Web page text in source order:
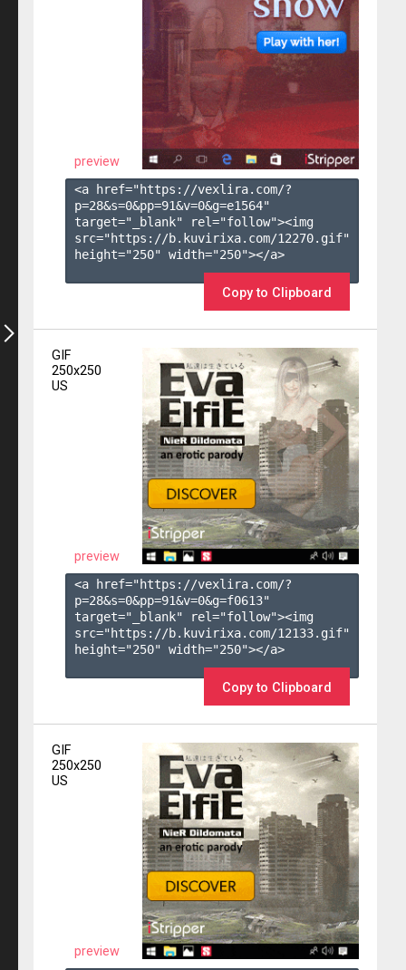
preview
<a href="https://vexlira.com/?
p=28&s=0&pp=91&v=0&g=e1564"
target="_blank" rel="follow"><img
src="https://b.kuvirixa.com/12270.gif"
height="250" width="250"></a>
Copy to Clipboard
GIF
250x250
US
preview
<a href="https://vexlira.com/?
p=28&s=0&pp=91&v=0&g=f0613"
target="_blank" rel="follow"><img
src="https://b.kuvirixa.com/12133.gif"
height="250" width="250"></a>
Copy to Clipboard
GIF
250x250
US
preview